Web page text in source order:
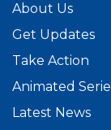
About Us
Get Updates
Take Action
Animated
Latest News